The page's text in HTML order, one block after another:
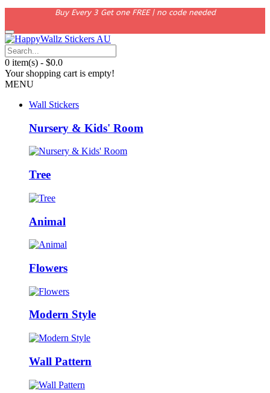
Buy Every 3 Get one FREE | no code needed
0 item(s) - $0.0
Your shopping cart is empty!
MENU
Wall Stickers
Nursery & Kids' Room
Tree
Animal
Flowers
Modern Style
Wall Pattern